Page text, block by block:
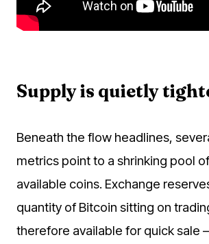
Supply is quietly
Beneath the flow headlines,
metrics point to a shrinking pool
available coins. Exchange
quantity of Bitcoin sitting on
therefore available for quick sale